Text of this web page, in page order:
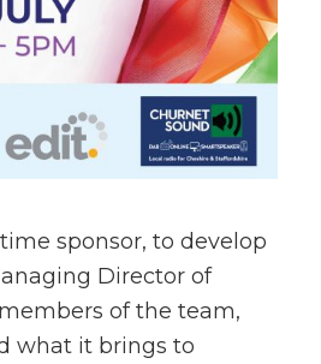
sponsor, to develop
Director of
of the team,
what it brings to